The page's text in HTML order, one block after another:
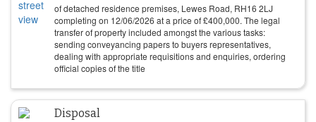
of detached residence premises, Lewes Road, RH16 2LJ
completing on 12/06/2026 at a price of£400,000. The legal
transfer of property included amongst the various tasks:
sending conveyancing papers to buyers representatives,
dealing with appropriate requisitions and enquiries, ordering
official copies of the title
Disposal